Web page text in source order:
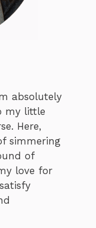
absolutely
my little
Here,
simmering
of
love for